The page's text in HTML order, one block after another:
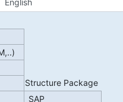
Structure Package
SAP